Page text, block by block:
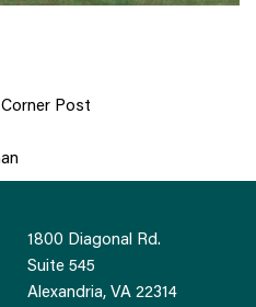
Post
1800 Diagonal Rd.
Suite 545
Alexandria, VA 22314